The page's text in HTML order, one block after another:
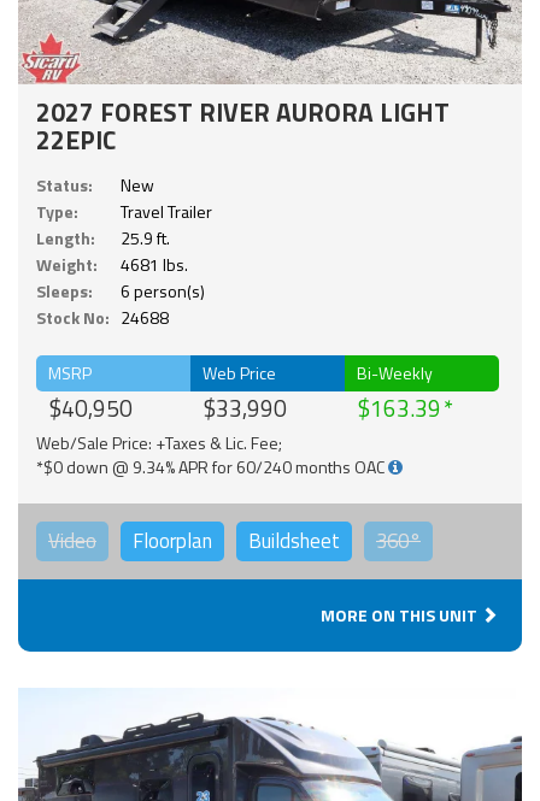
2027 FOREST RIVER AURORA LIGHT
22EPIC
Status:
New
Type:
Travel Trailer
Length:
25.9 ft.
Weight:
4681 lbs.
Sleeps:
6 person(s)
Stock No: 24688
MSRP
$40,950
Web Price
$33,990
Bi-Weekly
$163.39
Web/Sale Price: +Taxes & Lic. Fee;
*$0 down @ 9.34% APR for 60/240 months OAC
Video Floorplan Buildsheet 360°
MORE ON THIS UNIT